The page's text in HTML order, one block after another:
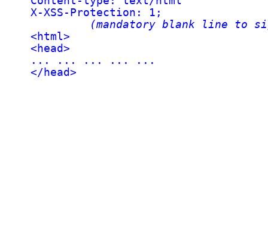
X-XSS-Protection: 1;
(mandatory blank line to
<html>
<head>
... ... ... ... ...
</head>